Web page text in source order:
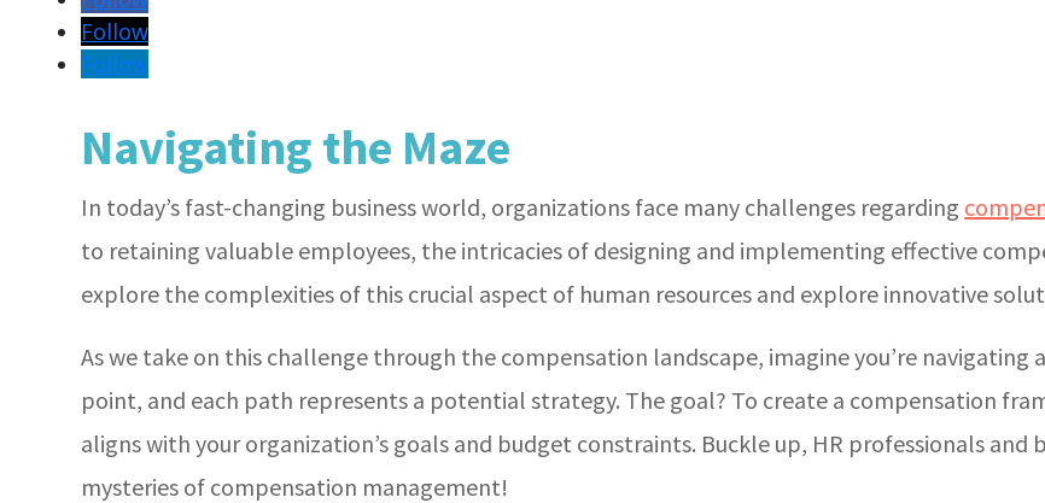
Follow
Follow
Navigating the Maze
In today’s fast-changing business world, organizations face many challenges regarding
to retaining valuable employees, the intricacies of designing and implementing effective
explore the complexities of this crucial aspect of human resources and explore innovative
As we take on this challenge through the compensation landscape, imagine you’re navigating
point, and each path represents a potential strategy. The goal? To create a compensation
aligns with your organization’s goals and budget constraints. Buckle up, HR professionals and
mysteries of compensation management!